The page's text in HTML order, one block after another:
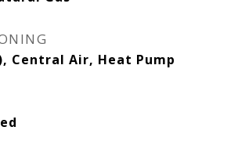
Central Air, Heat Pump